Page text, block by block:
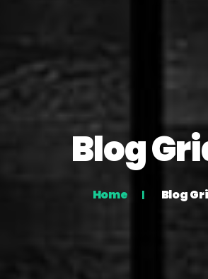
Blog
Home Blog